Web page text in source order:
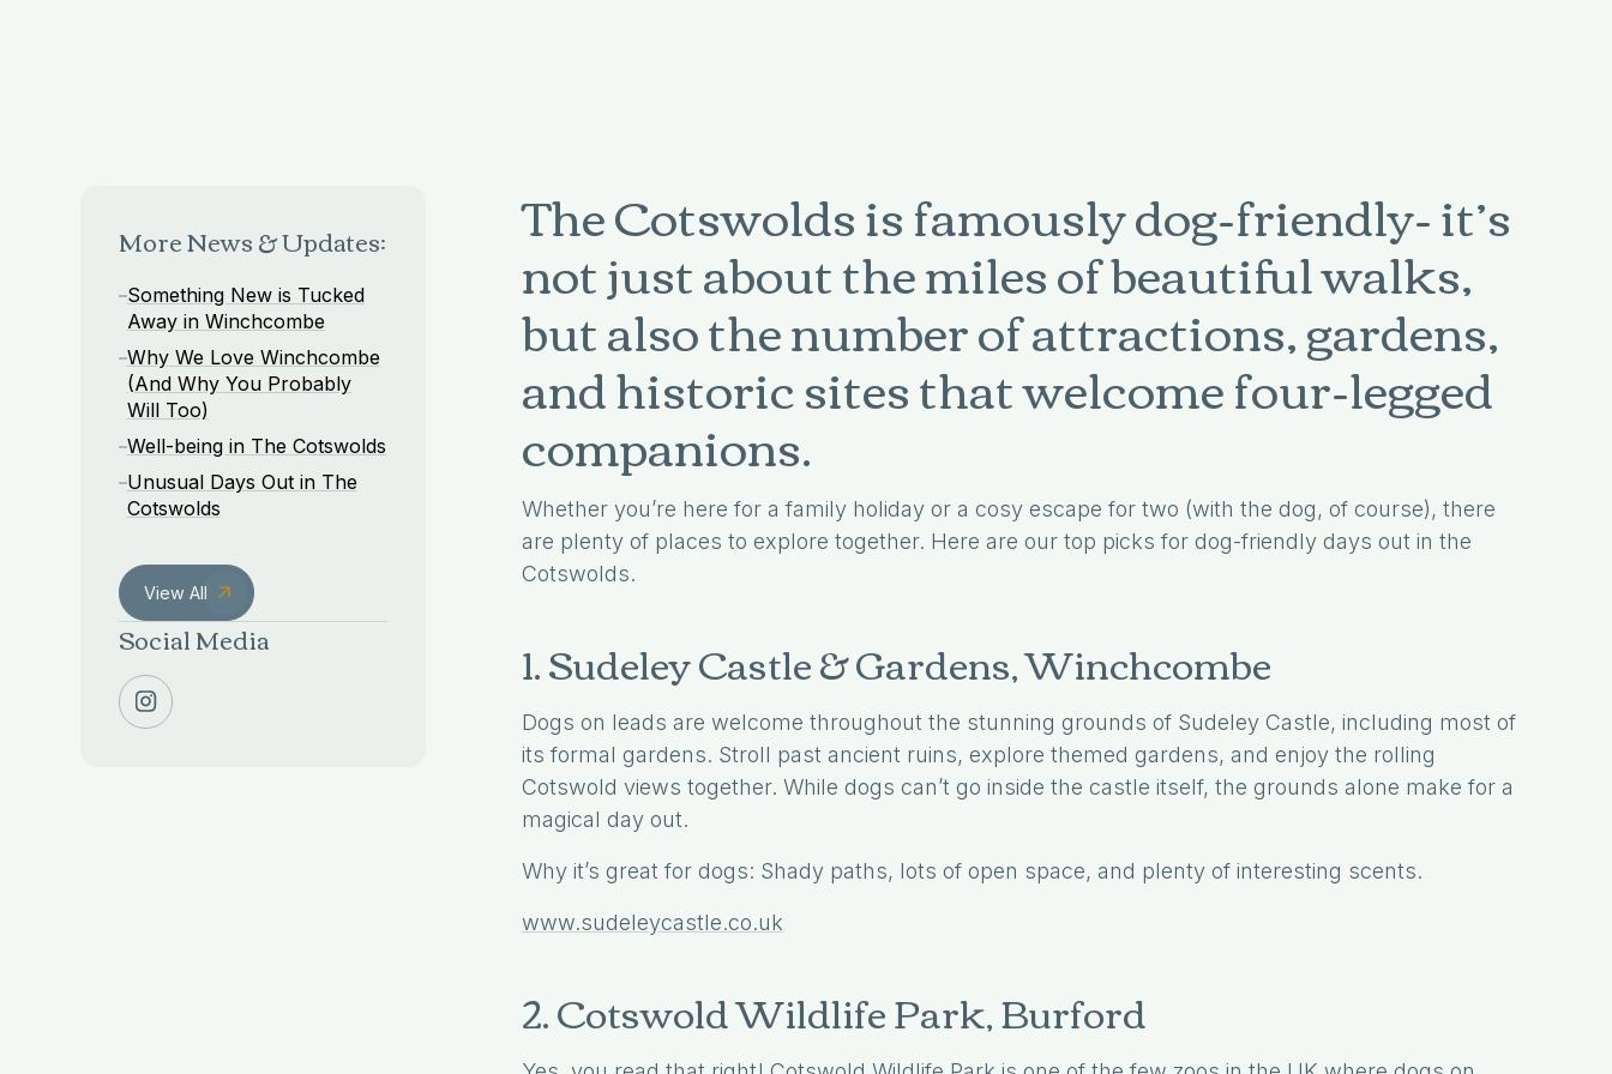
More News & Updates:
Something New is Tucked
Away in Winchcombe
Why We Love Winchcombe
(And Why You Probably
Will Too)
Well-being in The Cotswolds
Unusual Days Out in The
Cotswolds
View All
Social Media
The Cotswolds is famously dog-friendly- it’s
not just about the miles of beautiful walks,
but also the number of attractions, gardens,
and historic sites that welcome four-legged
companions.
Whether you’re here for a family holiday or a cosy escape for two (with the dog, of course), there
are plenty of places to explore together. Here are our top picks for dog-friendly days out in the
Cotswolds.
1. Sudeley Castle & Gardens, Winchcombe
Dogs on leads are welcome throughout the stunning grounds of Sudeley Castle, including most of
its formal gardens. Stroll past ancient ruins, explore themed gardens, and enjoy the rolling
Cotswold views together. While dogs can’t go inside the castle itself, the grounds alone make for a
magical day out.
Why it’s great for dogs: Shady paths, lots of open space, and plenty of interesting scents.
www.sudeleycastle.co.uk
2. Cotswold Wildlife Park, Burford